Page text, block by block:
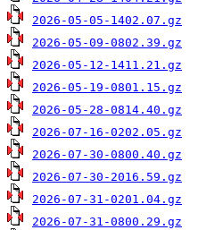
2026-05-05-1402.07.gz
2026-05-09-0802.39.gz
2026-05-12-1411.21.gz
2026-05-19-0801.15.gz
2026-05-28-0814.40.gz
2026-07-16-0202.05.gz
2026-07-30-0800.40.gz
2026-07-30-2016.59.gz
2026-07-31-0201.04.gz
2026-07-31-0800.29.gz